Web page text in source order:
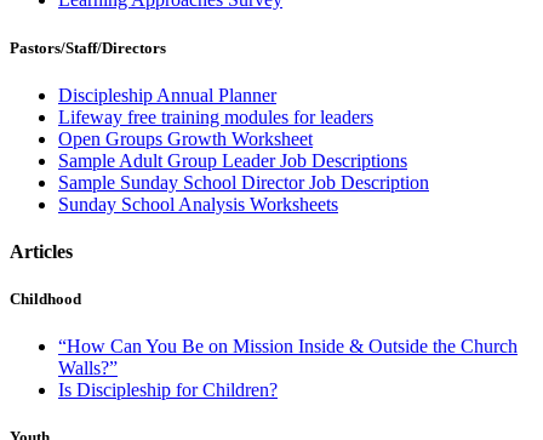
Pastors/Staff/Directors
Discipleship Annual Planner
Lifeway free training modules for leaders
Open Groups Growth Worksheet
Sample Adult Group Leader Job Descriptions
Sample Sunday School Director Job Description
Sunday School Analysis Worksheets
Articles
Childhood
“How Can You Be on Mission Inside & Outside the Church
Walls?”
Is Discipleship for Children?